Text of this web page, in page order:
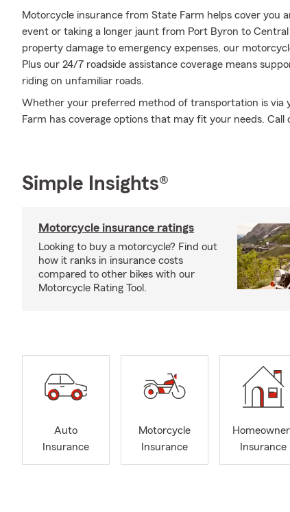
Motorcycle insurance from State Farm helps cover you
event or taking a longer jaunt from Port Byron to
property damage to emergency expenses, our
Plus our 24/7 roadside assistance coverage means
riding on unfamiliar roads.
Whether your preferred method of transportation is via
Farm has coverage options that may fit your needs.
Simple Insights®
Motorcycle insurance ratings
Looking to buy a motorcycle? Find out
how it ranks in insurance costs
compared to other bikes with our
Motorcycle Rating Tool.
Auto
Insurance
Motorcycle
Insurance
Insurance